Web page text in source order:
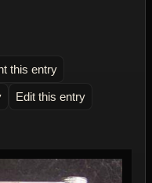
this entry
Edit this entry